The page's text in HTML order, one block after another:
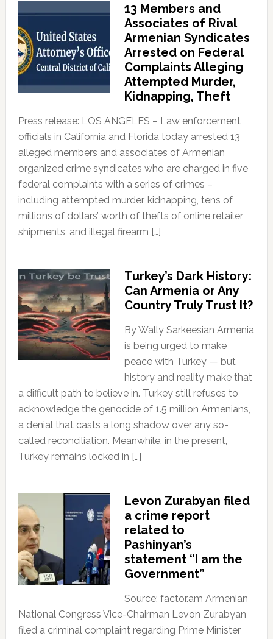
13 Members and
Associates of Rival
Armenian Syndicates
Arrested on Federal
Complaints Alleging
Attempted Murder,
Kidnapping, Theft
Press release: LOS ANGELES – Law enforcement
officials in California and Florida today arrested 13
alleged members and associates of Armenian
organized crime syndicates who are charged in five
federal complaints with a series of crimes –
including attempted murder, kidnapping, tens of
millions of dollars’ worth of thefts of online retailer
shipments, and illegal firearm […]
Turkey’s Dark History:
Can Armenia or Any
Country Truly Trust It?
By Wally Sarkeesian Armenia
is being urged to make
peace with Turkey — but
history and reality make that
a difficult path to believe in. Turkey still refuses to
acknowledge the genocide of 1.5 million Armenians,
a denial that casts a long shadow over any so-
called reconciliation. Meanwhile, in the present,
Turkey remains locked in […]
Levon Zurabyan filed
a crime report
related to
Pashinyan’s
statement “I am the
Government”
Source: factor.am Armenian
National Congress Vice-Chairman Levon Zurabyan
filed a criminal complaint regarding Prime Minister